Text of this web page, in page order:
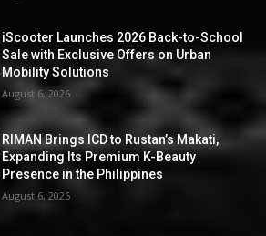
iScooter Launches 2026 Back-to-School
Sale with Exclusive Offers on Urban
Mobility Solutions
August 6, 2026
RIMAN Brings ICD to Rustan’s Makati,
Expanding Its Premium K-Beauty
Presence in the Philippines
August 6, 2026